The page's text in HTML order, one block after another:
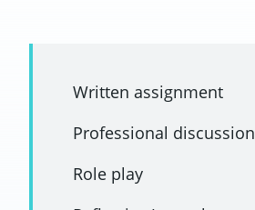
Written assignment
Professional discussion
Role play